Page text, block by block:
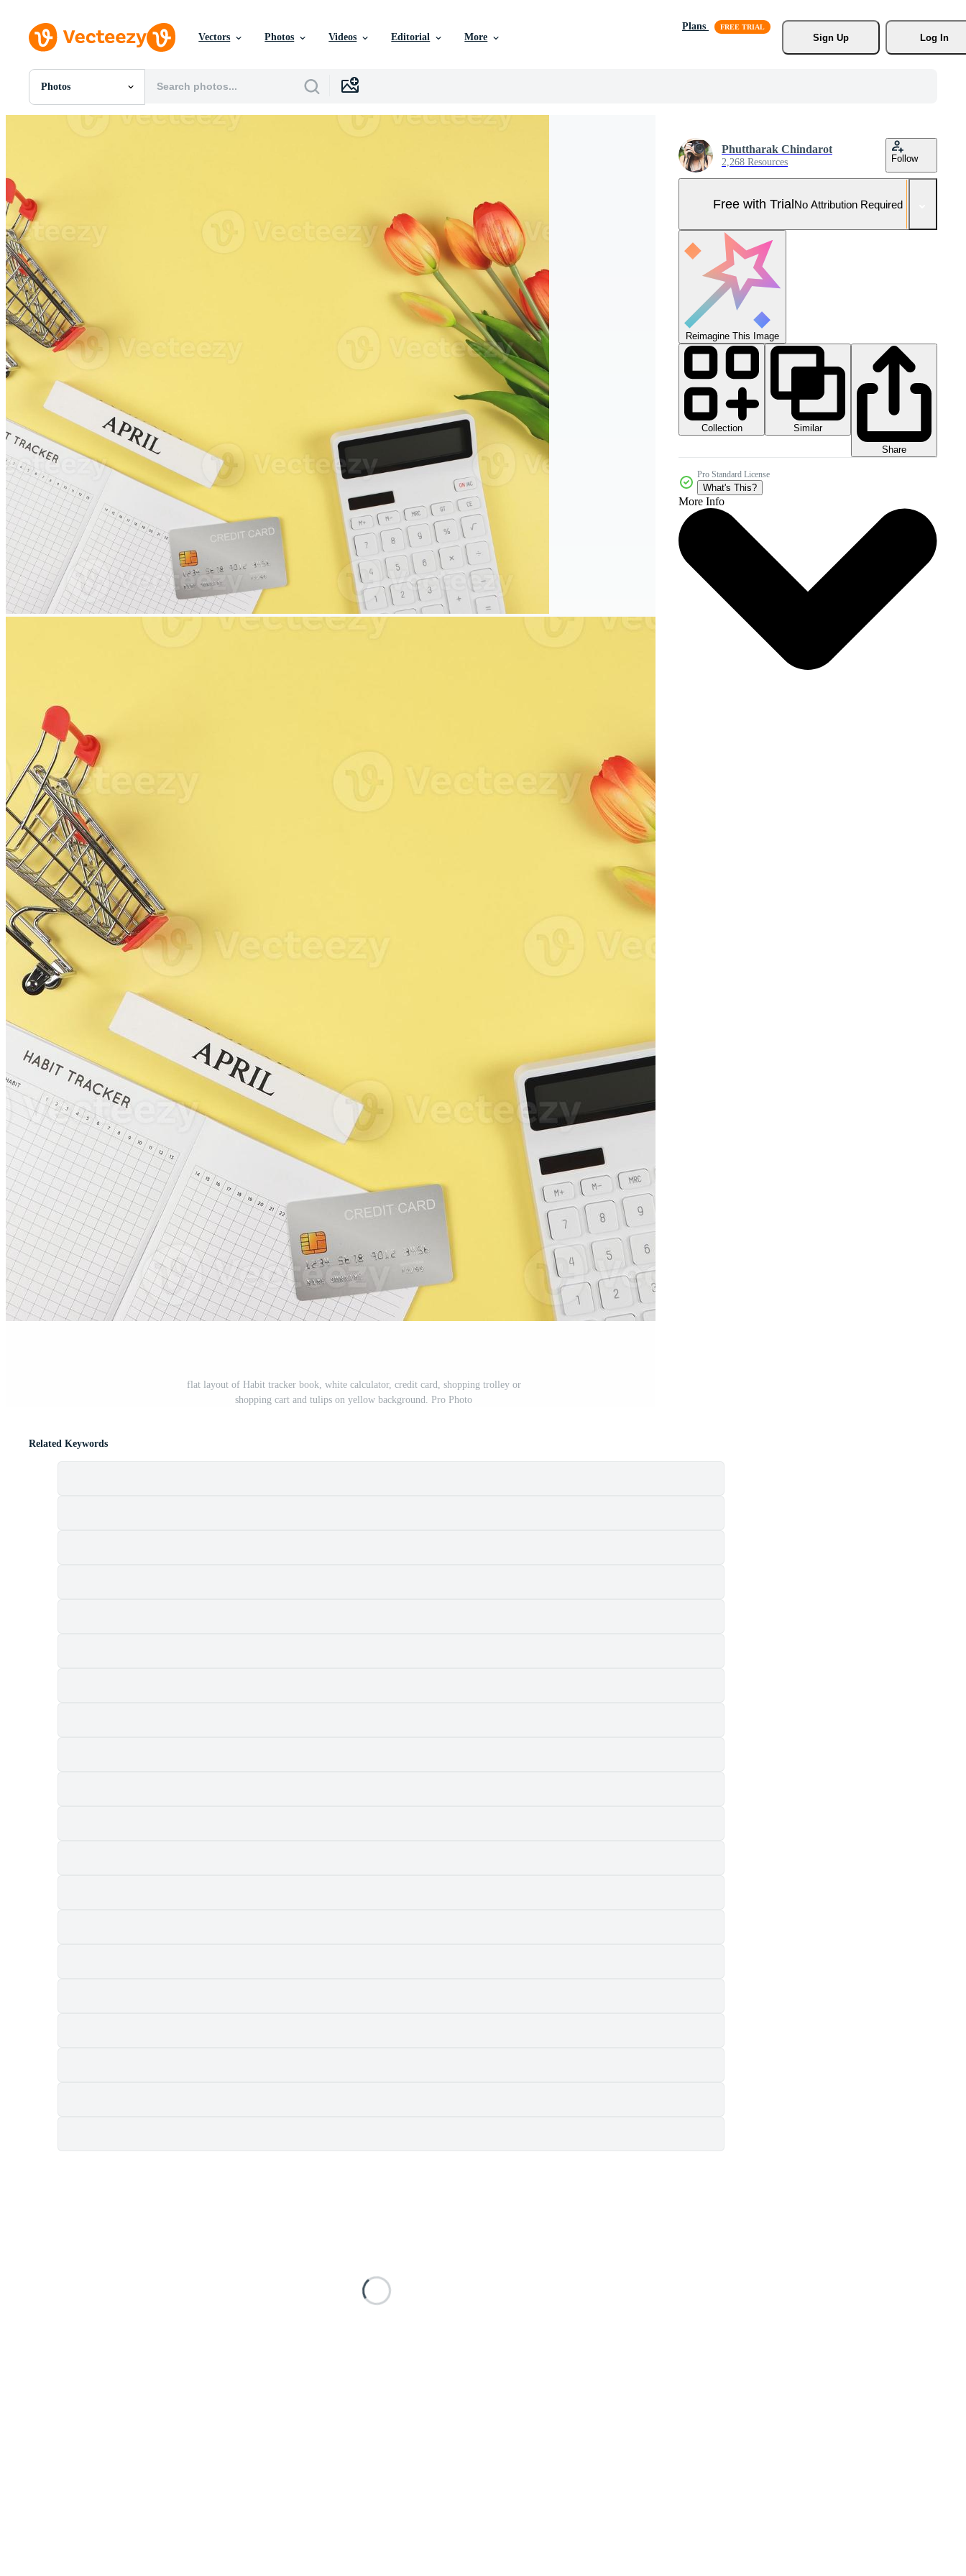
Vectors Photos Videos Editorial More
Plans
Sign Up
Log In
Photos
All Images
Editorial Images
flat layout of Habit tracker book, white calculator, credit card, shopping trolley or
shopping cart and tulips on yellow background. Pro Photo
Phuttharak Chindarot
2,268 Resources Follow
Free with TrialNo Attribution Required
Reimagine This Image
Collection
Similar
Share
Pro Standard License
What's This?
More Info
Related Keywords